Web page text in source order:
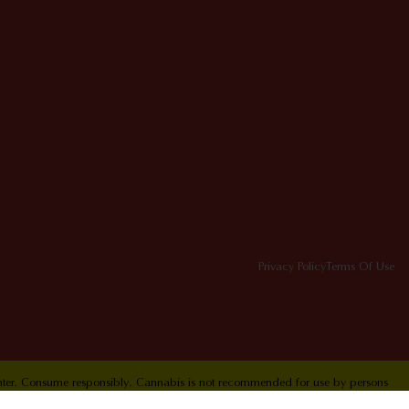
Privacy Policy Terms Of Use
Consume responsibly. Cannabis is not recommended for use by persons